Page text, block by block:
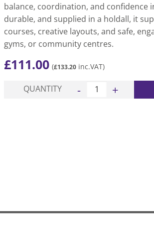
balance, coordination, and confidence
durable, and supplied in a holdall, it
courses, creative layouts, and safe,
gyms, or community centres.
£111.00 (£133.20 inc.VAT)
QUANTITY Classic Gym